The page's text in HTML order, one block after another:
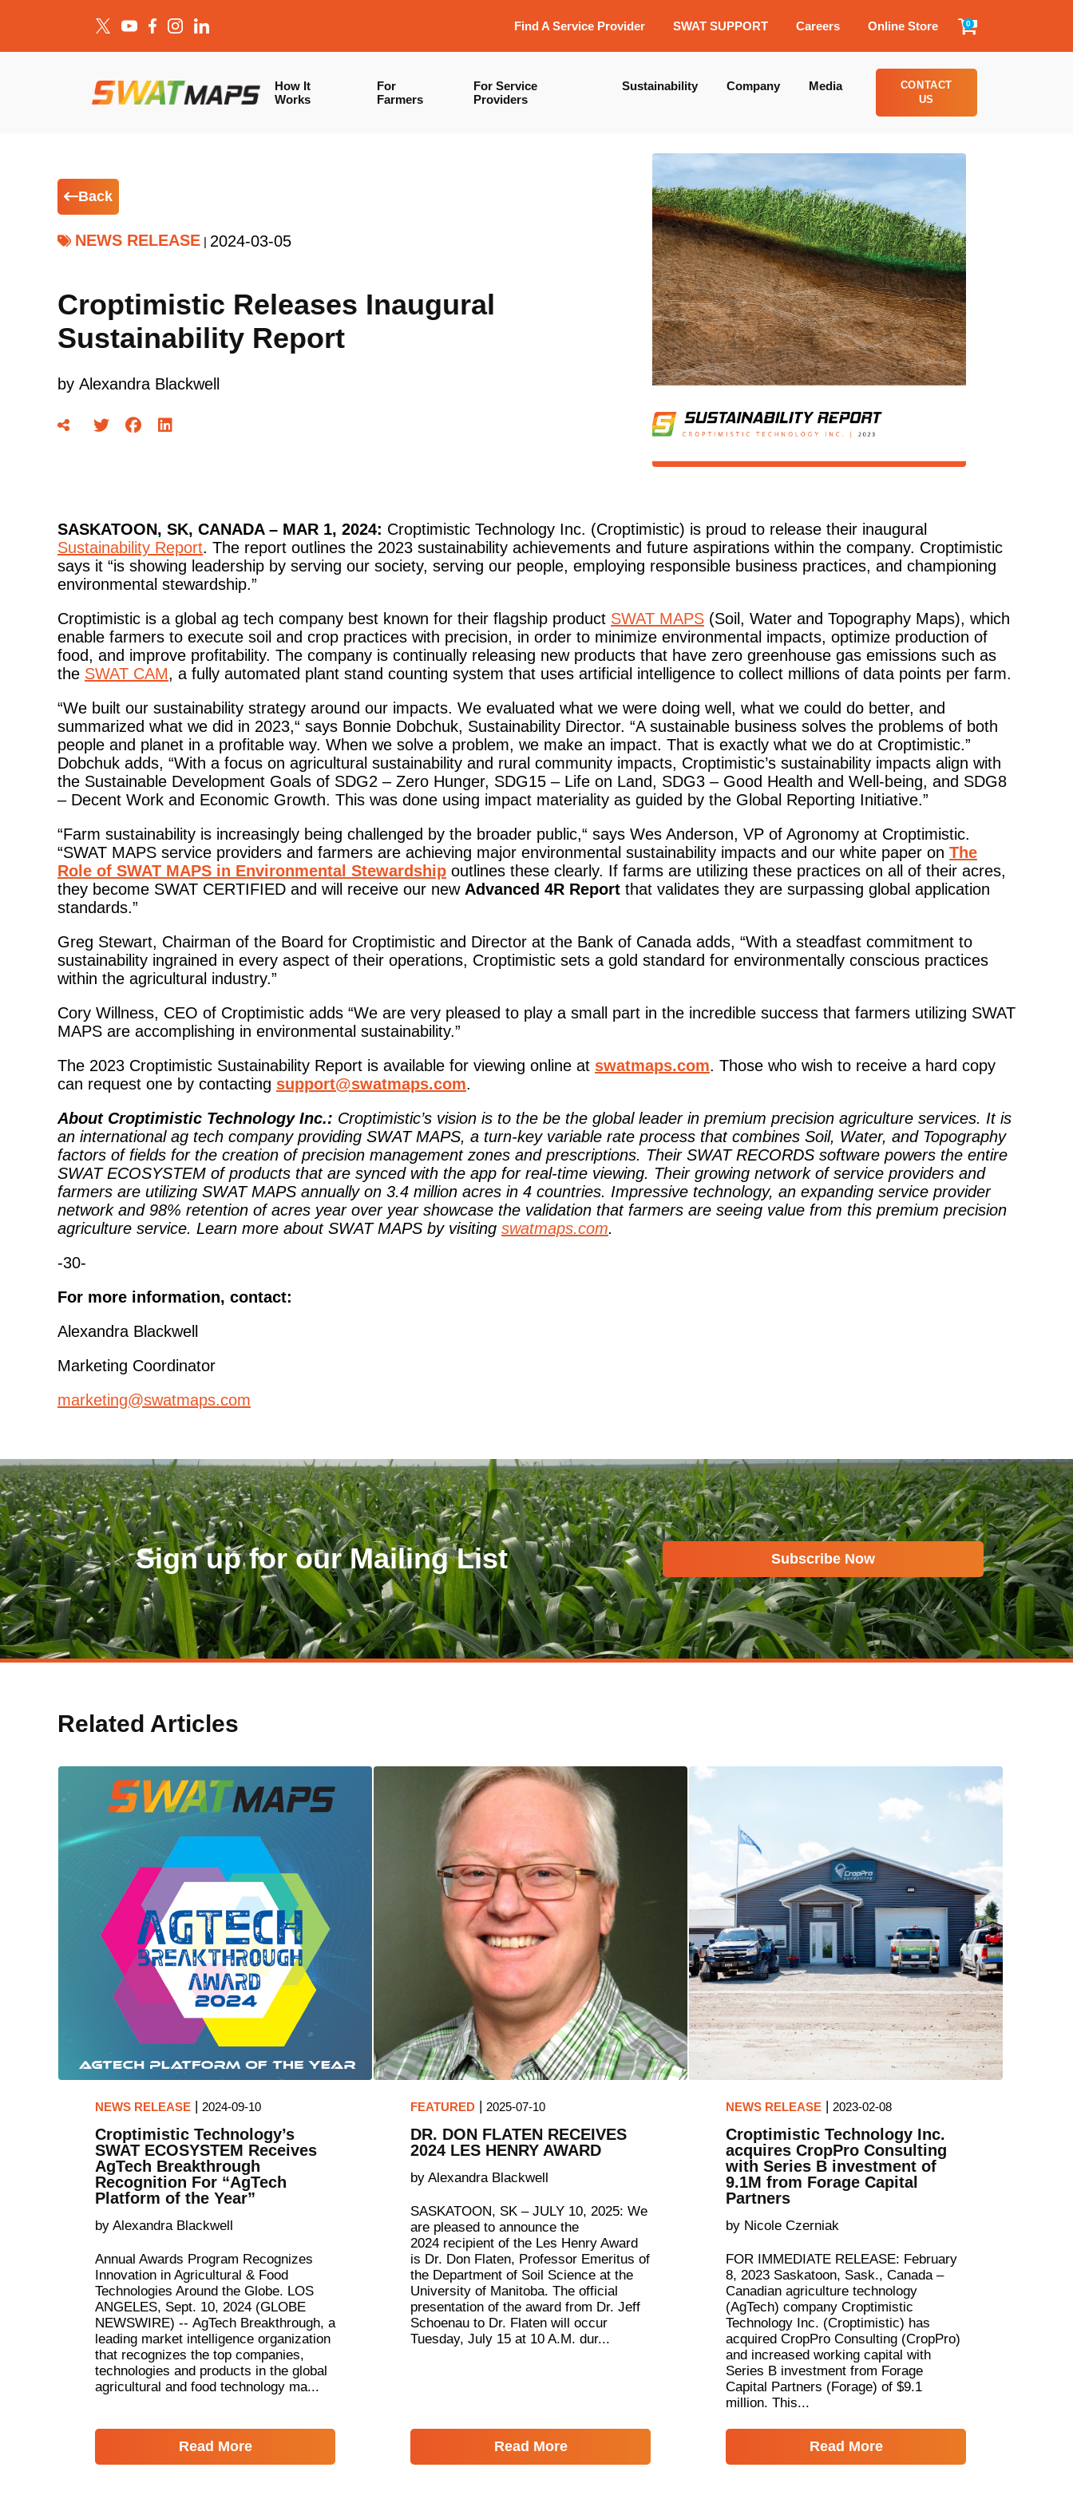
Find A Service Provider SWAT SUPPORT Careers Online Store 0
How It
Works
For
Farmers
For Service
Providers
Sustainability Company Media
CONTACT
US
Back
NEWS RELEASE | 2024-03-05
Croptimistic Releases Inaugural
Sustainability Report
by Alexandra Blackwell
SASKATOON, SK, CANADA – MAR 1, 2024: Croptimistic Technology Inc. (Croptimistic) is proud to release their inaugural
Sustainability Report. The report outlines the 2023 sustainability achievements and future aspirations within the company. Croptimistic
says it “is showing leadership by serving our society, serving our people, employing responsible business practices, and championing
environmental stewardship.”
Croptimistic is a global ag tech company best known for their flagship product SWAT MAPS (Soil, Water and Topography Maps), which
enable farmers to execute soil and crop practices with precision, in order to minimize environmental impacts, optimize production of
food, and improve profitability. The company is continually releasing new products that have zero greenhouse gas emissions such as
the SWAT CAM, a fully automated plant stand counting system that uses artificial intelligence to collect millions of data points per farm.
“We built our sustainability strategy around our impacts. We evaluated what we were doing well, what we could do better, and
summarized what we did in 2023,“ says Bonnie Dobchuk, Sustainability Director. “A sustainable business solves the problems of both
people and planet in a profitable way. When we solve a problem, we make an impact. That is exactly what we do at Croptimistic.”
Dobchuk adds, “With a focus on agricultural sustainability and rural community impacts, Croptimistic’s sustainability impacts align with
the Sustainable Development Goals of SDG2 – Zero Hunger, SDG15 – Life on Land, SDG3 – Good Health and Well-being, and SDG8
– Decent Work and Economic Growth. This was done using impact materiality as guided by the Global Reporting Initiative.”
“Farm sustainability is increasingly being challenged by the broader public,“ says Wes Anderson, VP of Agronomy at Croptimistic.
“SWAT MAPS service providers and farmers are achieving major environmental sustainability impacts and our white paper on The
Role of SWAT MAPS in Environmental Stewardship outlines these clearly. If farms are utilizing these practices on all of their acres,
they become SWAT CERTIFIED and will receive our new Advanced 4R Report that validates they are surpassing global application
standards.”
Greg Stewart, Chairman of the Board for Croptimistic and Director at the Bank of Canada adds, “With a steadfast commitment to
sustainability ingrained in every aspect of their operations, Croptimistic sets a gold standard for environmentally conscious practices
within the agricultural industry.”
Cory Willness, CEO of Croptimistic adds “We are very pleased to play a small part in the incredible success that farmers utilizing SWAT
MAPS are accomplishing in environmental sustainability.”
The 2023 Croptimistic Sustainability Report is available for viewing online at swatmaps.com. Those who wish to receive a hard copy
can request one by contacting support@swatmaps.com.
About Croptimistic Technology Inc.: Croptimistic’s vision is to the be the global leader in premium precision agriculture services. It is
an international ag tech company providing SWAT MAPS, a turn-key variable rate process that combines Soil, Water, and Topography
factors of fields for the creation of precision management zones and prescriptions. Their SWAT RECORDS software powers the entire
SWAT ECOSYSTEM of products that are synced with the app for real-time viewing. Their growing network of service providers and
farmers are utilizing SWAT MAPS annually on 3.4 million acres in 4 countries. Impressive technology, an expanding service provider
network and 98% retention of acres year over year showcase the validation that farmers are seeing value from this premium precision
agriculture service. Learn more about SWAT MAPS by visiting swatmaps.com.
-30-
For more information, contact:
Alexandra Blackwell
Marketing Coordinator
marketing@swatmaps.com
Sign up for our Mailing List Subscribe Now
Related Articles
NEWS RELEASE | 2024-09-10
Croptimistic Technology’s
SWAT ECOSYSTEM Receives
AgTech Breakthrough
Recognition For “AgTech
Platform of the Year”
by Alexandra Blackwell
Annual Awards Program Recognizes
Innovation in Agricultural & Food
Technologies Around the Globe. LOS
ANGELES, Sept. 10, 2024 (GLOBE
NEWSWIRE) -- AgTech Breakthrough, a
leading market intelligence organization
that recognizes the top companies,
technologies and products in the global
agricultural and food technology ma...
Read More
FEATURED | 2025-07-10
DR. DON FLATEN RECEIVES
2024 LES HENRY AWARD
by Alexandra Blackwell
SASKATOON, SK – JULY 10, 2025: We
are pleased to announce the
2024 recipient of the Les Henry Award
is Dr. Don Flaten, Professor Emeritus of
the Department of Soil Science at the
University of Manitoba. The official
presentation of the award from Dr. Jeff
Schoenau to Dr. Flaten will occur
Tuesday, July 15 at 10 A.M. dur...
Read More
NEWS RELEASE | 2023-02-08
Croptimistic Technology Inc.
acquires CropPro Consulting
with Series B investment of
9.1M from Forage Capital
Partners
by Nicole Czerniak
FOR IMMEDIATE RELEASE: February
8, 2023 Saskatoon, Sask., Canada –
Canadian agriculture technology
(AgTech) company Croptimistic
Technology Inc. (Croptimistic) has
acquired CropPro Consulting (CropPro)
and increased working capital with
Series B investment from Forage
Capital Partners (Forage) of $9.1
million. This...
Read More